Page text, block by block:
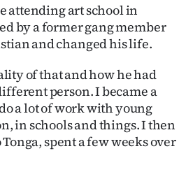
attending art school in
by a former gang member
and changed his life.
of that and how he had
person. I became a
a lot of work with young
in schools and things. I then
spent a few weeks over